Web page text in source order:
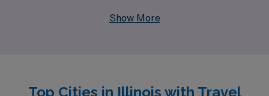
annually, we provide personalized guidance tailored to
diverse healthcare settings but also enjoy the flexibility
Show More
Top Cities in Illinois with Travel